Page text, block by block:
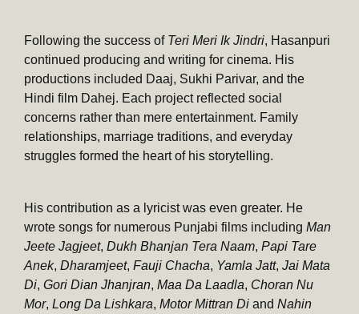
Following the success of Teri Meri Ik Jindri, Hasanpuri
continued producing and writing for cinema. His
productions included Daaj, Sukhi Parivar, and the
Hindi film Dahej. Each project reflected social
concerns rather than mere entertainment. Family
relationships, marriage traditions, and everyday
struggles formed the heart of his storytelling.
His contribution as a lyricist was even greater. He
wrote songs for numerous Punjabi films including Man
Jeete Jagjeet, Dukh Bhanjan Tera Naam, Papi Tare
Anek, Dharamjeet, Fauji Chacha, Yamla Jatt, Jai Mata
Di, Gori Dian Jhanjran, Maa Da Laadla, Choran Nu
Mor, Long Da Lishkara, Motor Mittran Di and Nahin